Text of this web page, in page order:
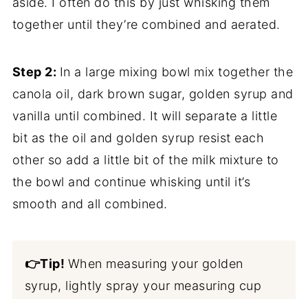
together until they’re combined and aerated.
Step 2: In a large mixing bowl mix together the
canola oil, dark brown sugar, golden syrup and
vanilla until combined. It will separate a little
bit as the oil and golden syrup resist each
other so add a little bit of the milk mixture to
the bowl and continue whisking until it’s
smooth and all combined.
👉Tip! When measuring your golden
syrup, lightly spray your measuring cup